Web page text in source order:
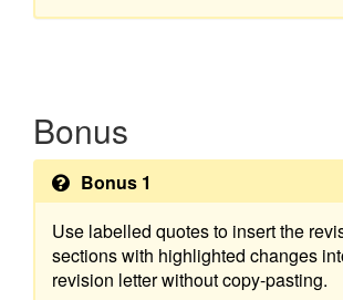
Bonus
Bonus 1
Use labelled quotes to insert the
sections with highlighted changes
revision letter without copy-pasting.